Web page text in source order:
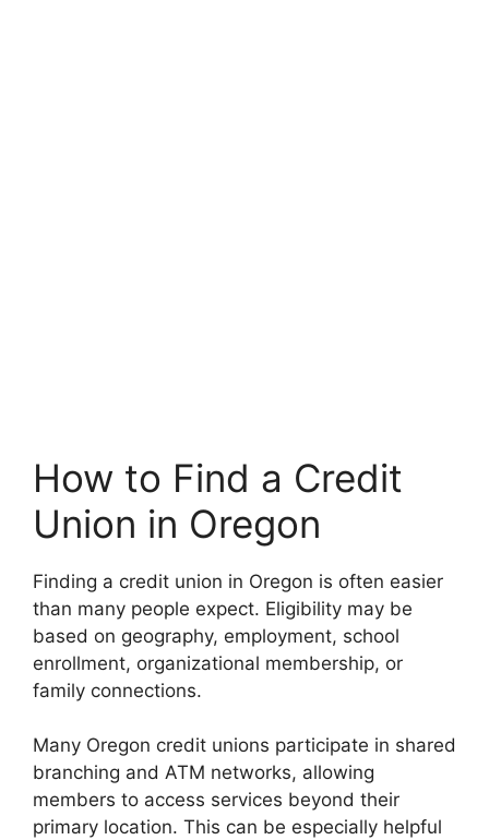
How to Find a Credit
Union in Oregon
Finding a credit union in Oregon is often easier
than many people expect. Eligibility may be
based on geography, employment, school
enrollment, organizational membership, or
family connections.
Many Oregon credit unions participate in shared
branching and ATM networks, allowing
members to access services beyond their
primary location. This can be especially helpful